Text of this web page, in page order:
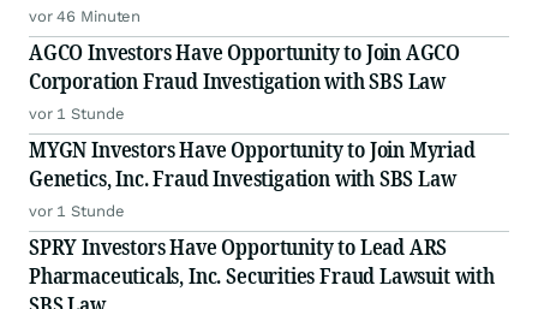
vor 46 Minuten
AGCO Investors Have Opportunity to Join AGCO
Corporation Fraud Investigation with SBS Law
vor 1 Stunde
MYGN Investors Have Opportunity to Join Myriad
Genetics, Inc. Fraud Investigation with SBS Law
vor 1 Stunde
SPRY Investors Have Opportunity to Lead ARS
Pharmaceuticals, Inc. Securities Fraud Lawsuit with